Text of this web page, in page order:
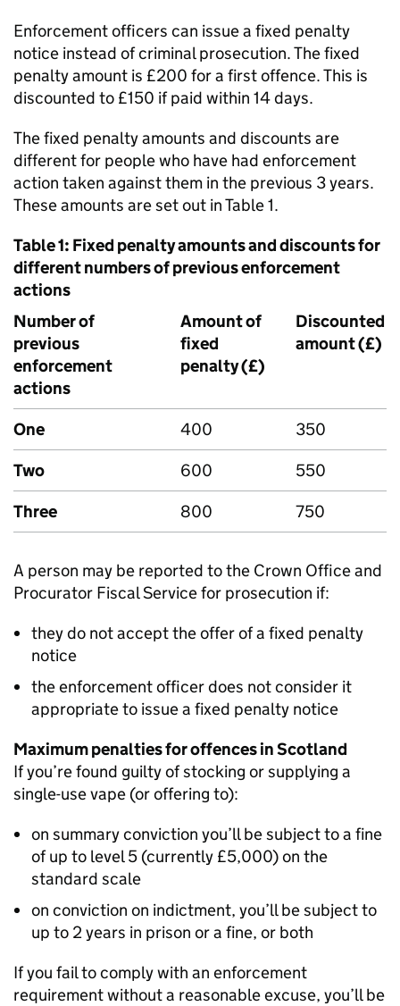
Enforcement officers can issue a fixed penalty
notice instead of criminal prosecution. The fixed
penalty amount is £200 for a first offence. This is
discounted to £150 if paid within 14 days.
The fixed penalty amounts and discounts are
different for people who have had enforcement
action taken against them in the previous 3 years.
These amounts are set out in Table 1.
Table 1: Fixed penalty amounts and discounts for
different numbers of previous enforcement
actions
Number of
previous
enforcement
actions
Amount of
fixed
penalty (£)
Discounted
amount (£)
One 400
350
Two
600
550
Three
800 750
A person may be reported to the Crown Office and
Procurator Fiscal Service for prosecution if:
they do not accept the offer of a fixed penalty
notice
the enforcement officer does not consider it
appropriate to issue a fixed penalty notice
Maximum penalties for offences in Scotland
If you’re found guilty of stocking or supplying a
single-use vape (or offering to):
on summary conviction you’ll be subject to a fine
of up to level 5 (currently £5,000) on the
standard scale
on conviction on indictment, you’ll be subject to
up to 2 years in prison or a fine, or both
If you fail to comply with an enforcement
requirement without a reasonable excuse, you’ll be